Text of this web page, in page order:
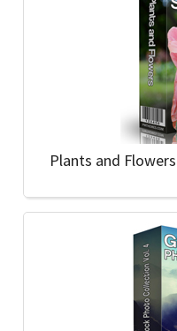
Plants and